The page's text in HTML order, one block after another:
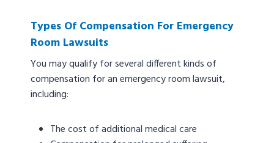
Types Of Compensation For Emergency
Room Lawsuits
You may qualify for several different kinds of
compensation for an emergency room lawsuit,
including:
The cost of additional medical care